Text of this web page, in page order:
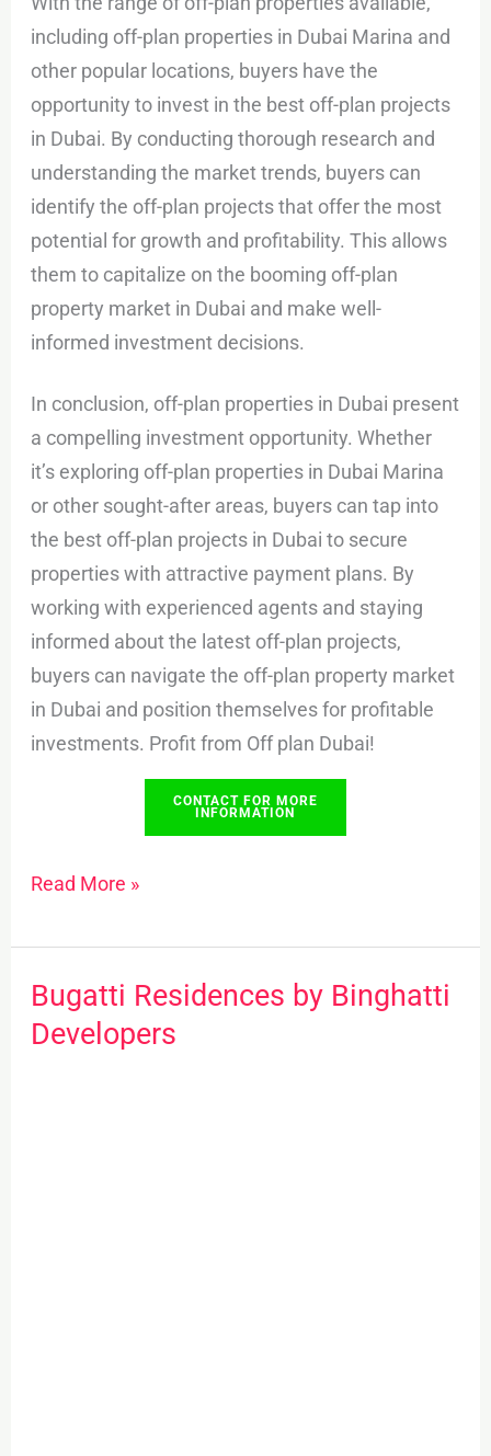
including off-plan properties in Dubai Marina and
other popular locations, buyers have the
opportunity to invest in the best off-plan projects
in Dubai. By conducting thorough research and
understanding the market trends, buyers can
identify the off-plan projects that offer the most
potential for growth and profitability. This allows
them to capitalize on the booming off-plan
property market in Dubai and make well-
informed investment decisions.
In conclusion, off-plan properties in Dubai present
a compelling investment opportunity. Whether
it’s exploring off-plan properties in Dubai Marina
or other sought-after areas, buyers can tap into
the best off-plan projects in Dubai to secure
properties with attractive payment plans. By
working with experienced agents and staying
informed about the latest off-plan projects,
buyers can navigate the off-plan property market
in Dubai and position themselves for profitable
investments. Profit from Off plan Dubai!
CONTACT FOR MORE
INFORMATION
Read More »
Bugatti Residences by Binghatti
Developers
Bugatti
Residences